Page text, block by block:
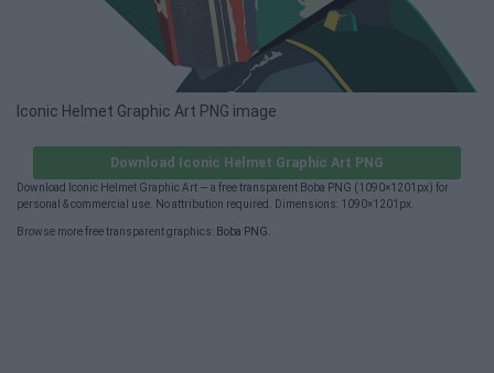
Iconic Helmet Graphic Art PNG image
Download Iconic Helmet Graphic Art PNG
Download Iconic Helmet Graphic Art — a free transparent Boba PNG (1090×1201px) for
personal & commercial use. No attribution required. Dimensions: 1090×1201px.
Browse more free transparent graphics: Boba PNG.